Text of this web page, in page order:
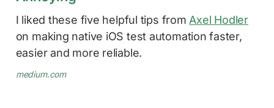
I liked these five helpful tips from Axel Hodler
on making native iOS test automation faster,
easier and more reliable.
medium.com